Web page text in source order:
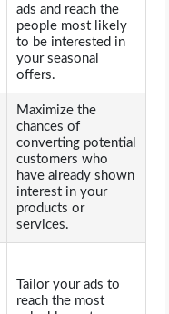
ads and reach the
people most likely
to be interested in
your seasonal
offers.
Maximize the
chances of
converting potential
customers who
have already shown
interest in your
products or
services.
Tailor your ads to
reach the most